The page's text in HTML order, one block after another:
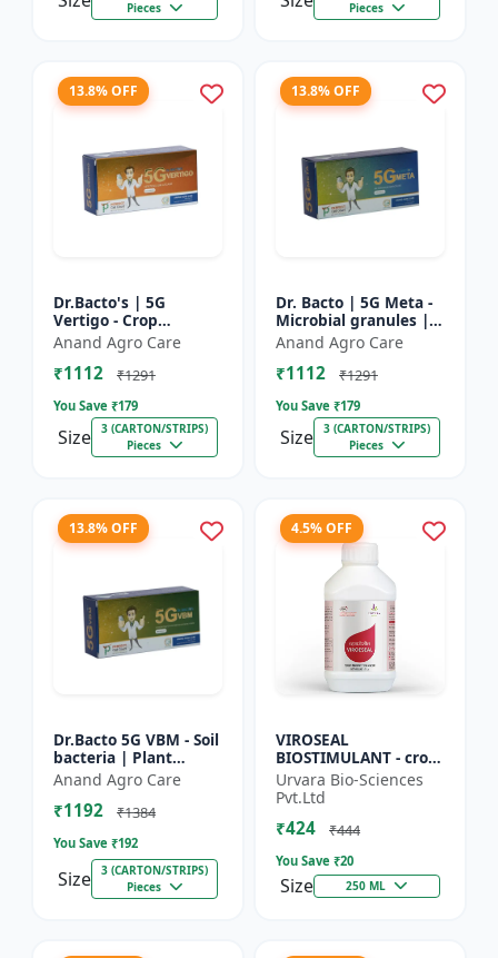
Pieces Pieces
13.8% OFF
Dr.Bacto's | 5G
Vertigo - Crop
Protection Solution |
Organic Plant
Protection | Eco-
Anand Agro Care
₹1112 ₹1291
You Save ₹179
Size
3 (CARTON/STRIPS)
Pieces
13.8% OFF
Dr. Bacto | 5G Meta -
Microbial granules |
Soil health enhancer |
Plant growth
promoter | Nutrient
Anand Agro Care
₹1112 ₹1291
You Save ₹179
Size
3 (CARTON/STRIPS)
Pieces
13.8% OFF
Dr.Bacto 5G VBM - Soil
bacteria | Plant
growth promoter |
Organic input |
Microbial consortium
Anand Agro Care
₹1192 ₹1384
You Save ₹192
Size
3 (CARTON/STRIPS)
Pieces
4.5% OFF
VIROSEAL
BIOSTIMULANT - crop
protection enhancer |
viral resistance
booster | plant
immunity booste...
Urvara Bio-Sciences
Pvt.Ltd
₹424 ₹444
You Save ₹20
Size 250 ML